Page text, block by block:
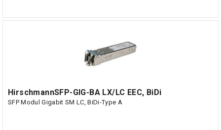
HirschmannSFP-GIG-BA LX/LC EEC, BiDi
SFP Modul Gigabit SM LC, BiDi-Type A